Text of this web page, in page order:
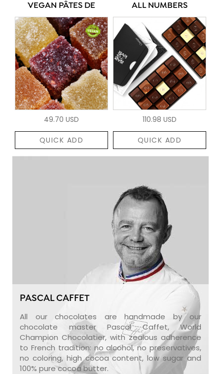
VEGAN PÂTES DE
49.70 USD
QUICK ADD
ALL NUMBERS
110.98 USD
QUICK ADD
PASCAL CAFFET
All our chocolates are handmade by our
chocolate master Pascal Caffet, World
Champion Chocolatier, with zealous adherence
to French tradition: no alcohol, no preservatives,
no coloring, high cocoa content, low sugar and
100% pure cocoa butter.